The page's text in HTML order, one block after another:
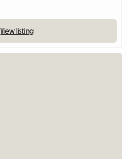
View listing